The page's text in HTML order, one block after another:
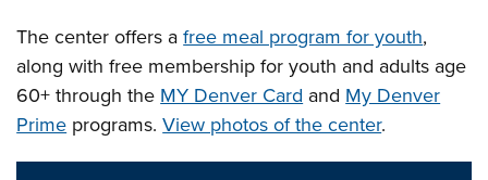
The center offers afree meal program for youth,
along with free membership for youth and adults age
60+ through the MY Denver Card and My Denver
Prime programs.View photos of the center.